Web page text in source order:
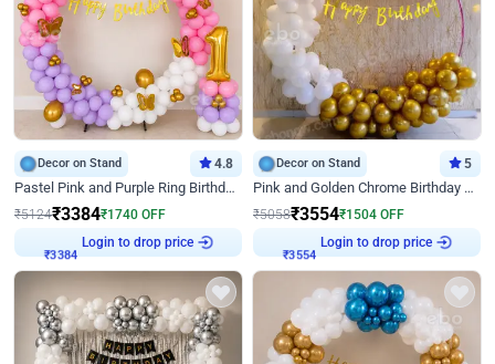
Decor on Stand 4.8
Pastel Pink and Purple Ring Birthday Decor
₹5124₹3384₹1740 OFF
₹3384
Login to drop price
Decor on Stand 5
Pink and Golden Chrome Birthday Ring Decor
₹5058₹3554₹1504 OFF
₹3554
Login to drop price